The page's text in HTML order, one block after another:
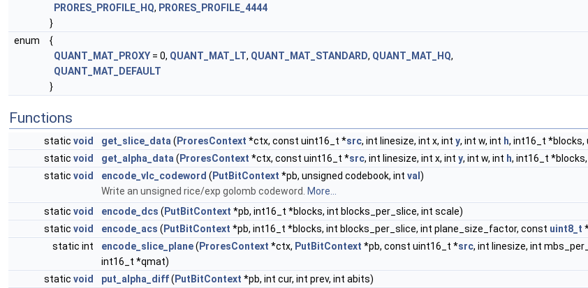
PRORES_PROFILE_HQ, PRORES_PROFILE_4444
}
enum
{
QUANT_MAT_PROXY = 0, QUANT_MAT_LT, QUANT_MAT_STANDARD, QUANT_MAT_HQ,
QUANT_MAT_DEFAULT
}
Functions
static void get_slice_data ( ProresContext *ctx, const uint16_t *src, int linesize, int x, int y, int w, int h, int16_t *blocks,
static void get_alpha_data ( ProresContext *ctx, const uint16_t *src, int linesize, int x, int y, int w, int h, int16_t
static void encode_vlc_codeword ( PutBitContext *pb, unsigned codebook, int val )
Write an unsigned rice/exp golomb codeword.
More...
static void encode_dcs ( PutBitContext *pb, int16_t *blocks, int blocks_per_slice, int scale)
static void encode_acs ( PutBitContext *pb, int16_t *blocks, int blocks_per_slice, int plane_size_factor, const uint8_t
static int
encode_slice_plane( ProresContext *ctx, PutBitContext *pb, const uint16_t *src, int linesize, int
int16_t *qmat)
static void put_alpha_diff( PutBitContext *pb, int cur, int prev, int abits)